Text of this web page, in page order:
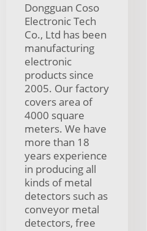
Dongguan Coso
Electronic Tech
Co., Ltd has been
manufacturing
electronic
products since
2005. Our factory
covers area of
4000 square
meters. We have
more than 18
years experience
in producing all
kinds of metal
detectors such as
conveyor metal
detectors, free